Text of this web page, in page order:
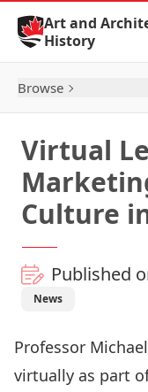
Skip to Content
Art and
History
Browse
Virtual
Culture
Published
News
Professor
virtually as part